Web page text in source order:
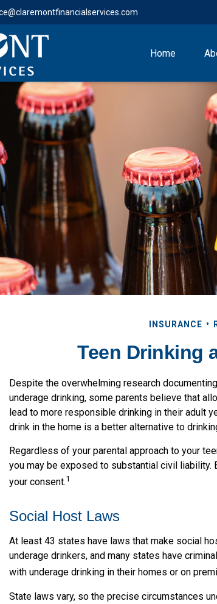
Home
INSURANCE
Teen Drinking
Despite the overwhelming research
underage drinking, some parents believe that
lead to more responsible drinking in their adult
drink in the home is a better alternative to
Regardless of your parental approach to your
you may be exposed to substantial civil liability.
your consent.1
Social Host Laws
At least 43 states have laws that make social
underage drinkers, and many states have
with underage drinking in their homes or on
State laws vary, so the precise circumstances